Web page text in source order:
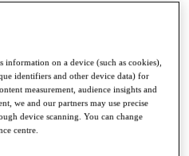
information on a device (such as cookies),
identifiers and other device data) for
measurement, audience insights and
we and our partners may use precise
device scanning. You can change
centre.